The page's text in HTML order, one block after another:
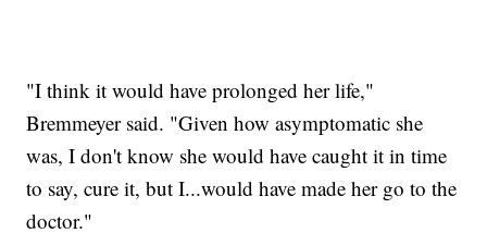
"I think it would have prolonged her life,"
Bremmeyer said. "Given how asymptomatic she
was, I don't know she would have caught it in time
to say, cure it, but I...would have made her go to the
doctor."